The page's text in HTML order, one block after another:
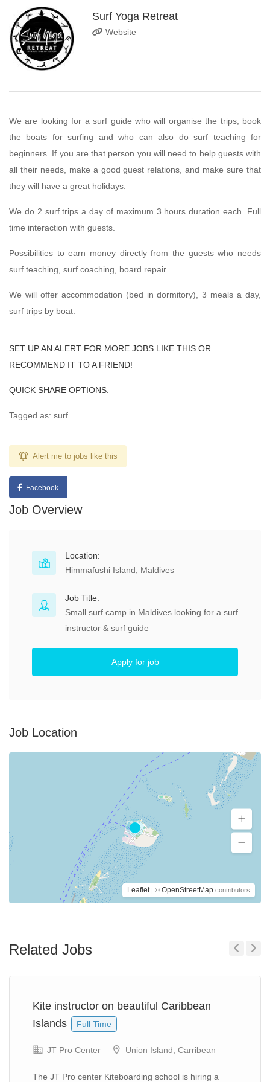
Surf Yoga Retreat
Website
We are looking for a surf guide who will organise the trips, book
the boats for surfing and who can also do surf teaching for
beginners. If you are that person you will need to help guests with
all their needs, make a good guest relations, and make sure that
they will have a great holidays.
We do 2 surf trips a day of maximum 3 hours duration each. Full
time interaction with guests.
Possibilities to earn money directly from the guests who needs
surf teaching, surf coaching, board repair.
We will offer accommodation (bed in dormitory), 3 meals a day,
surf trips by boat.
SET UP AN ALERT FOR MORE JOBS LIKE THIS OR
RECOMMEND IT TO A FRIEND!
QUICK SHARE OPTIONS:
Tagged as: surf
Alert me to jobs like this
Facebook
Job Overview
Location:
Himmafushi Island, Maldives
Job Title:
Small surf camp in Maldives looking for a surf
instructor & surf guide
Apply for job
Job Location
Leaflet | © OpenStreetMap contributors
Related Jobs
Kite instructor on beautiful Caribbean
Islands
Full Time
JT Pro Center Union Island, Carribean
The JT Pro center Kiteboarding school is hiring a